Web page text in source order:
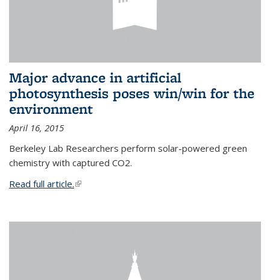
Major advance in artificial
photosynthesis poses win/win for the
environment
April 16, 2015
Berkeley Lab Researchers perform solar-powered green
chemistry with captured CO2.
Read full article.(link is external)